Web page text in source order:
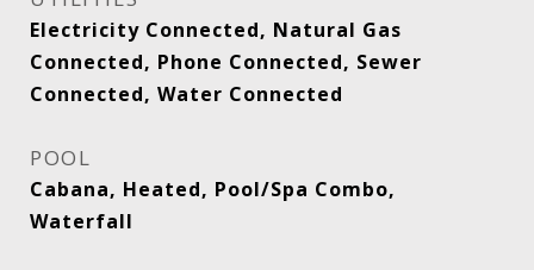
Electricity Connected, Natural Gas
Connected, Phone Connected, Sewer
Connected, Water Connected
POOL
Cabana, Heated, Pool/Spa Combo,
Waterfall